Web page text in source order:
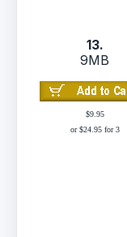
13.
9MB
$9.95
or $24.95 for 3